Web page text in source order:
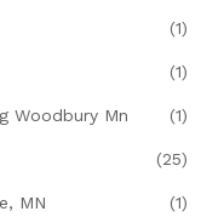
(1)
(1)
Woodbury Mn (1)
(25)
MN (1)